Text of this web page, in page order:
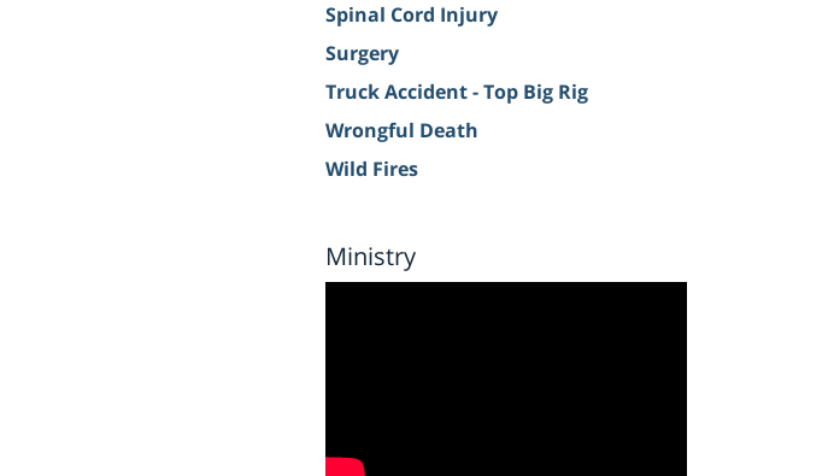
Spinal Cord Injury
Surgery
Truck Accident - Top Big Rig
Wrongful Death
Wild Fires
Ministry